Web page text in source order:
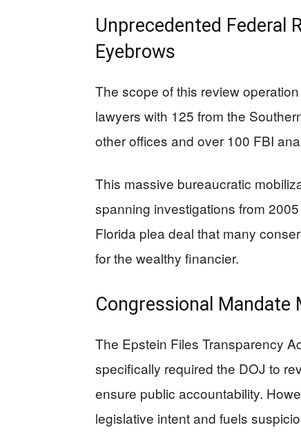
Unprecedented Federal
Eyebrows
The scope of this review
lawyers with 125 from the
other offices and over 100 FBI
This massive bureaucratic
spanning investigations from
Florida plea deal that many
for the wealthy financier.
Congressional Mandate
The Epstein Files Transparency
specifically required the DOJ to
ensure public accountability.
legislative intent and fuels